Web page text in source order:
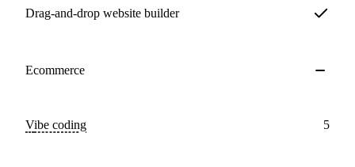
Drag-and-drop website builder
Ecommerce
Vibe coding 5